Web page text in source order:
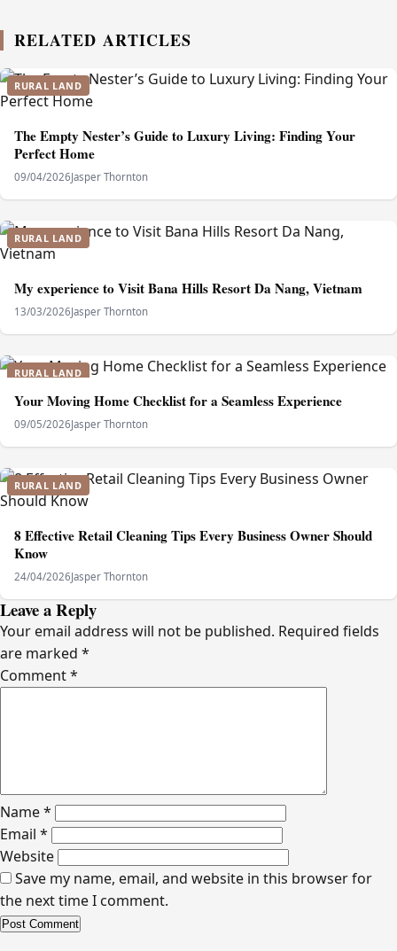
RELATED ARTICLES
RURAL LAND
The Empty Nester’s Guide to Luxury Living: Finding Your
Perfect Home
09/04/2026Jasper Thornton
RURAL LAND
My experience to Visit Bana Hills Resort Da Nang, Vietnam
13/03/2026Jasper Thornton
RURAL LAND
Your Moving Home Checklist for a Seamless Experience
09/05/2026Jasper Thornton
RURAL LAND
8 Effective Retail Cleaning Tips Every Business Owner Should
Know
24/04/2026Jasper Thornton
Leave a Reply
Your email address will not be published. Required fields
are marked *
Comment*
Name*
Email *
Website
Save my name, email, and website in this browser for
the next time I comment.